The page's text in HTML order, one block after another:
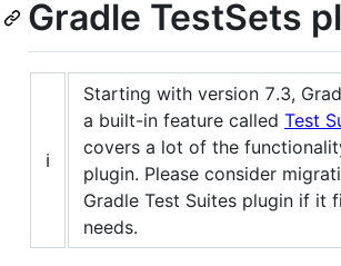
Gradle TestSets
ℹ️
Starting with version 7.3,
a built-in feature called Test
covers a lot of the
plugin. Please consider
Gradle Test Suites plugin if it
needs.